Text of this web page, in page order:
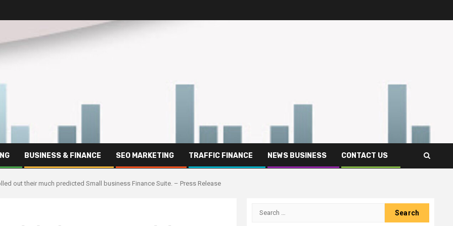
BUSINESS & FINANCE SEO MARKETING TRAFFIC FINANCE NEWS BUSINESS CONTACT US
out their much predicted Small business Finance Suite. – Press Release
Search